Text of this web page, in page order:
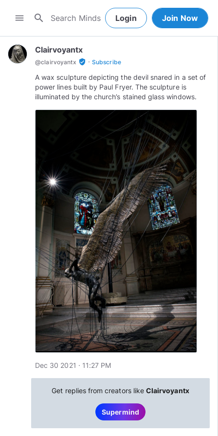
menu search Login Join Now
Clairvoyantx
@clairvoyantx verified_user · Subscribe
A wax sculpture depicting the devil snared in a set of
power lines built by Paul Fryer. The sculpture is
illuminated by the church’s stained glass windows.
Dec 30 2021 · 11:27 PM
Get replies from creators likeClairvoyantx
Supermind